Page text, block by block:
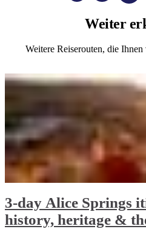
Weiter
Weitere Reiserouten, die
3-day Alice Springs
history, heritage &